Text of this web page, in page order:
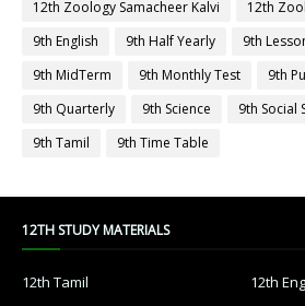
12th Zoology Samacheer Kalvi
12th
9th English
9th Half Yearly 9th
9th MidTerm
9th Monthly Test
9th
9th Quarterly
9th Science 9th Social
9th Tamil
9th Time Table
12TH STUDY MATERIALS
12th Tamil
12th